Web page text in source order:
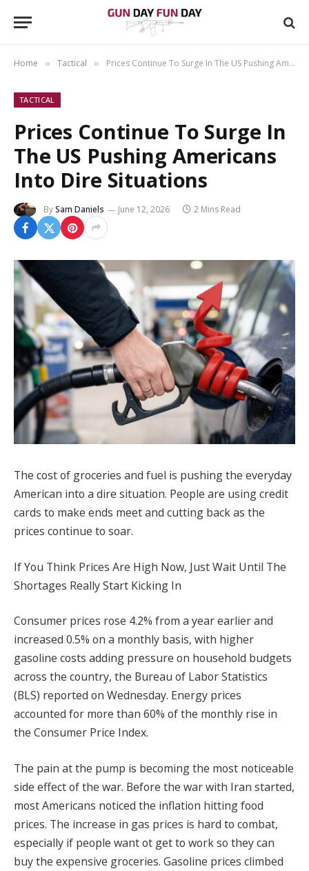
Home » Tactical » Prices Continue To Surge In The US Pushing Americans Into Dire Situations
TACTICAL
Prices Continue To Surge In
The US Pushing Americans
Into Dire Situations
BySam Daniels June 12, 2026 2 Mins Read
The cost of groceries and fuel is pushing the everyday
American into a dire situation. People are using credit
cards to make ends meet and cutting back as the
prices continue to soar.
If You Think Prices Are High Now, Just Wait Until The
Shortages Really Start Kicking In
Consumer prices rose 4.2% from a year earlier and
increased 0.5% on a monthly basis, with higher
gasoline costs adding pressure on household budgets
across the country, the Bureau of Labor Statistics
(BLS) reported on Wednesday. Energy prices
accounted for more than 60% of the monthly rise in
the Consumer Price Index.
The pain at the pump is becoming the most noticeable
side effect of the war. Before the war with Iran started,
most Americans noticed the inflation hitting food
prices. The increase in gas prices is hard to combat,
especially if people want ot get to work so they can
buy the expensive groceries. Gasoline prices climbed